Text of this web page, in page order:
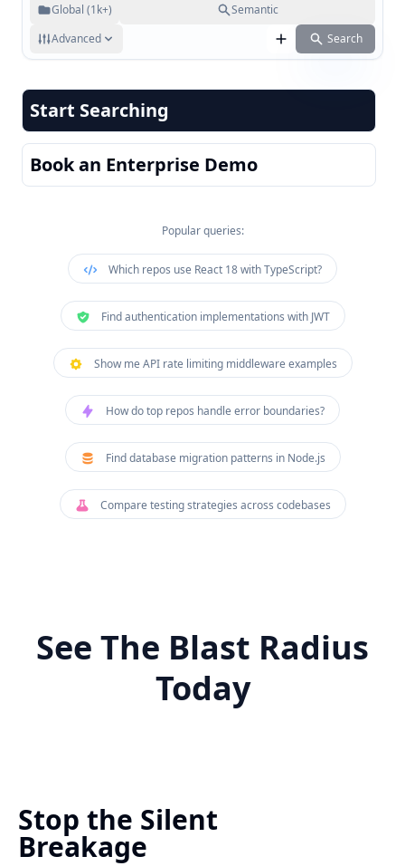
Global (1k+)
Semantic
Advanced
Search
Start Searching
Book an Enterprise Demo
Popular queries:
Which repos use React 18 with TypeScript?
Find authentication implementations with JWT
Show me API rate limiting middleware examples
How do top repos handle error boundaries?
Find database migration patterns in Node.js
Compare testing strategies across codebases
See The Blast Radius
Today
Stop the Silent
Breakage